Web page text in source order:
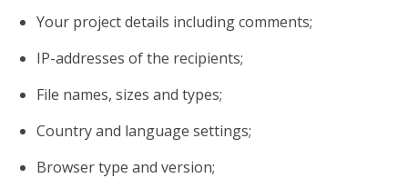
Your project details including comments;
IP-addresses of the recipients;
File names, sizes and types;
Country and language settings;
Browser type and version;